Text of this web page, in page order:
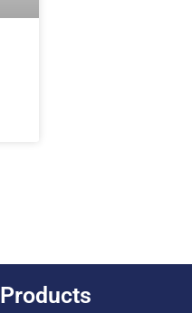
Products